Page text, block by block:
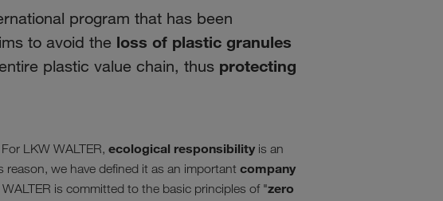
program that has been
to avoid the loss of plastic granules
plastic value chain, thus protecting
LKW WALTER, ecological responsibility is an
we have defined it as an important company
is committed to the basic principles of "zero